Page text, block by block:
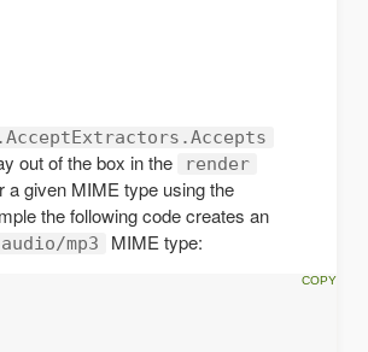
out of the box in the render
a given MIME type using the
the following code creates an
audio/mp3 MIME type: